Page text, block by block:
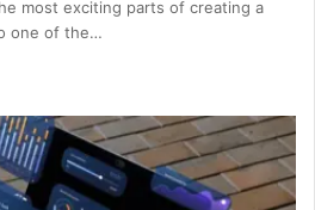
most exciting parts of creating a
one of the…